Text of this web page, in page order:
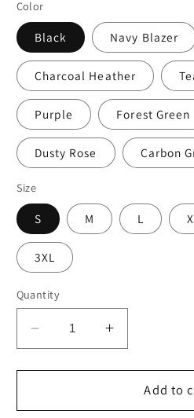
Color
Black Navy Blazer
Charcoal Heather
Purple Forest Green
Dusty Rose Carbon
Size
S M L
3XL
Quantity
Decrease
quantity
for
Drip
Increase
quantity
for
Jesus
Drip
Add to